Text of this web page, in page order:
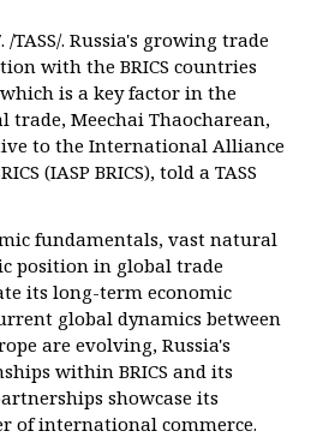
/TASS/. Russia's growing trade
with the BRICS countries
is a key factor in the
Meechai Thaocharean,
to the International Alliance
(IASP BRICS), told a TASS
fundamentals, vast natural
position in global trade
its long-term economic
global dynamics between
are evolving, Russia's
within BRICS and its
showcase its
of international commerce.